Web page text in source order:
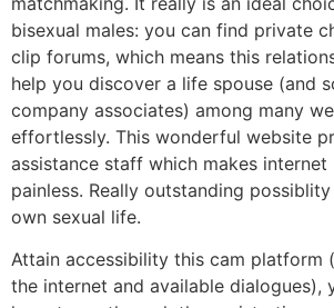
bisexual males: you can find private
clip forums, which means this
help you discover a life spouse (and
company associates) among many
effortlessly. This wonderful website
assistance staff which makes internet
painless. Really outstanding
own sexual life.
Attain accessibility this cam platform
the internet and available dialogues),